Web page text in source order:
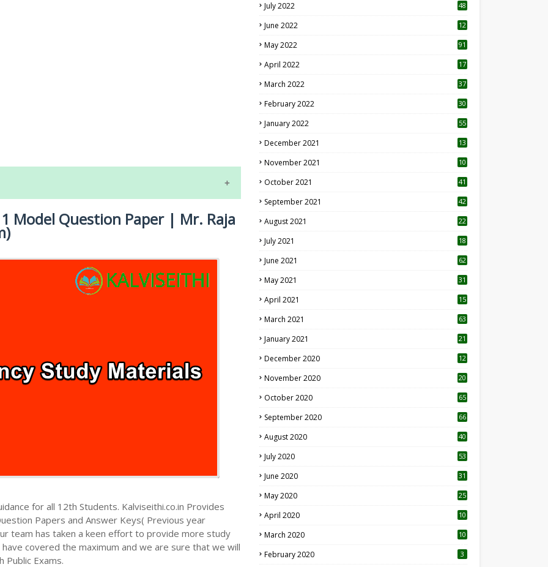
EXAM TIME TABLE
Model Question Paper | Mr. Raja
for all 12th Students. Kalviseithi.co.in Provides
Papers and Answer Keys( Previous year
team has taken a keen effort to provide more study
covered the maximum and we are sure that we will
Exams.
July 2022 48
June 2022
12
May 2022 91
April 2022
17
March 2022 37
February 2022 30
January 2022 55
December 2021 13
November 2021 10
October 2021 41
September 2021 42
August 2021 22
July 2021
18
June 2021 62
May 2021 31
April 2021
15
March 2021 63
January 2021 21
December 2020
12
November 2020
20
October 2020 65
September 2020 66
August 2020 40
July 2020 53
June 2020 31
May 2020 25
April 2020 10
March 2020
10
February 2020 3